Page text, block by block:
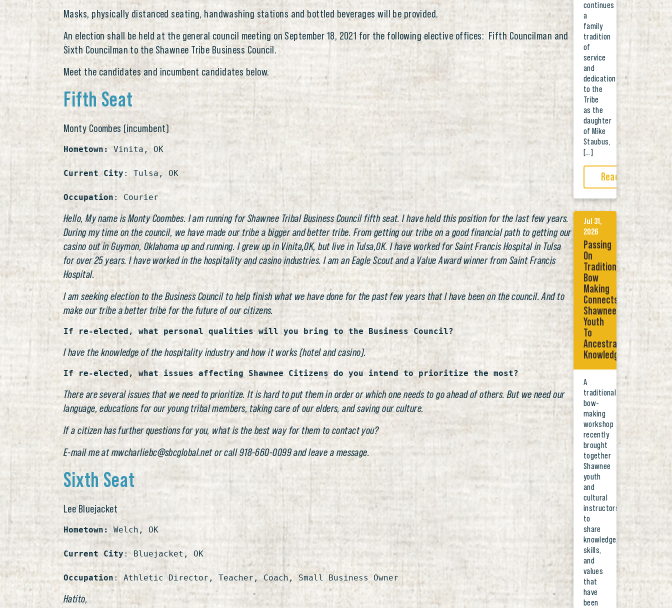
Masks, physically distanced seating, handwashing stations and bottled beverages will be provided.
An election shall be held at the general council meeting on September 18, 2021 for the following elective offices: Fifth Councilman and
Sixth Councilman to the Shawnee Tribe Business Council.
Meet the candidates and incumbent candidates below.
Fifth Seat
Monty Coombes (incumbent)
Hometown: Vinita, OK
Current City : Tulsa, OK
Occupation : Courier
Hello, My name is Monty Coombes. I am running for Shawnee Tribal Business Council fifth seat. I have held this position for the last few years.
During my time on the council, we have made our tribe a bigger and better tribe. From getting our tribe on a good financial path to getting our
casino out in Guymon, Oklahoma up and running. I grew up in Vinita,OK, but live in Tulsa,OK. I have worked for Saint Francis Hospital in Tulsa
for over 25 years. I have worked in the hospitality and casino industries. I am an Eagle Scout and a Value Award winner from Saint Francis
Hospital.
I am seeking election to the Business Council to help finish what we have done for the past few years that I have been on the council. And to
make our tribe a better tribe for the future of our citizens.
If re-elected, what personal qualities will you bring to the Business Council?
I have the knowledge of the hospitality industry and how it works (hotel and casino).
If re-elected, what issues affecting Shawnee Citizens do you intend to prioritize the most?
There are several issues that we need to prioritize. It is hard to put them in order or which one needs to go ahead of others. But we need our
language, educations for our young tribal members, taking care of our elders, and saving our culture.
If a citizen has further questions for you, what is the best way for them to contact you?
E-mail me at mwcharliebc@sbcglobal.net or call 918-660-0099 and leave a message.
Sixth Seat
Lee Bluejacket
Hometown: Welch, OK
Current City : Bluejacket, OK
Occupation : Athletic Director, Teacher, Coach, Small Business Owner
Hatito,
continues
a
family
tradition
of
service
and
dedication
to the
Tribe
as the
daughter
of Mike
Staubus,
[…]
Read More
Jul 31,
2026
Passing
On
Tradition:
Bow
Making
Connects
Shawnee
Youth
To
Ancestral
Knowledge
A
traditional
bow-
making
workshop
recently
brought
together
Shawnee
youth
and
cultural
instructors
to
share
knowledge,
skills,
and
values
that
have
been